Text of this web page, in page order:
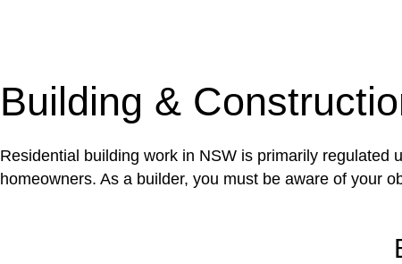
Building &
Residential building work in NSW is primarily
homeowners. As a builder, you must be aware of your